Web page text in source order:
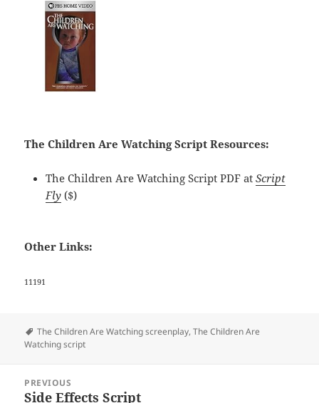
The Children Are Watching Script Resources:
The Children Are Watching Script PDF atScript
Fly ($)
Other Links:
11191
Tags
The Children Are Watching screenplay,The Children Are
Watching script
navigation
PREVIOUS
Previous
Side Effects Script